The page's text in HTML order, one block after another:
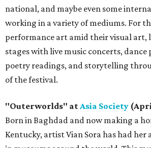
national, and maybe even some
working in a variety of mediums. For
performance art amid their visual art,
stages with live music concerts, dance
poetry readings, and storytelling
of the festival.
"Outerworlds" at Asia Society
Born in Baghdad and now making a
Kentucky, artist Vian Sora has had her